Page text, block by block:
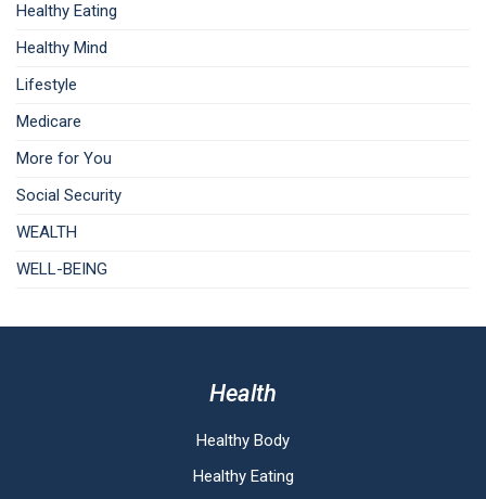
Healthy Eating
Healthy Mind
Lifestyle
Medicare
More for You
Social Security
WEALTH
WELL-BEING
Health
Healthy Body
Healthy Eating